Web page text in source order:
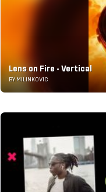
Lens on Fire - Vertical
BY MILINKOVIC